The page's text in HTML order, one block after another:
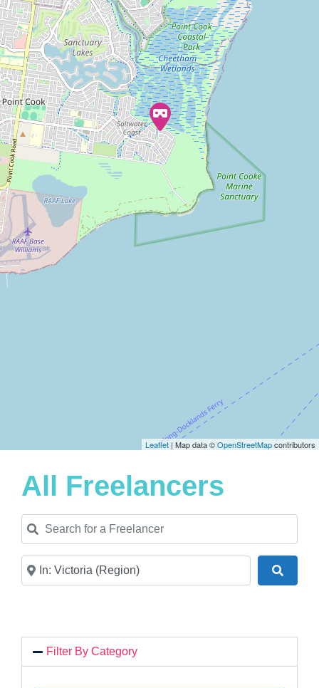
Leaflet| Map data ©OpenStreetMapcontributors
All Freelancers
Search for a Freelancer
Near
Filter By Category